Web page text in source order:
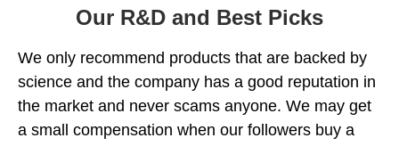
Our R&D and Best Picks
We only recommend products that are backed by
science and the company has a good reputation in
the market and never scams anyone. We may get
a small compensation when our followers buy a